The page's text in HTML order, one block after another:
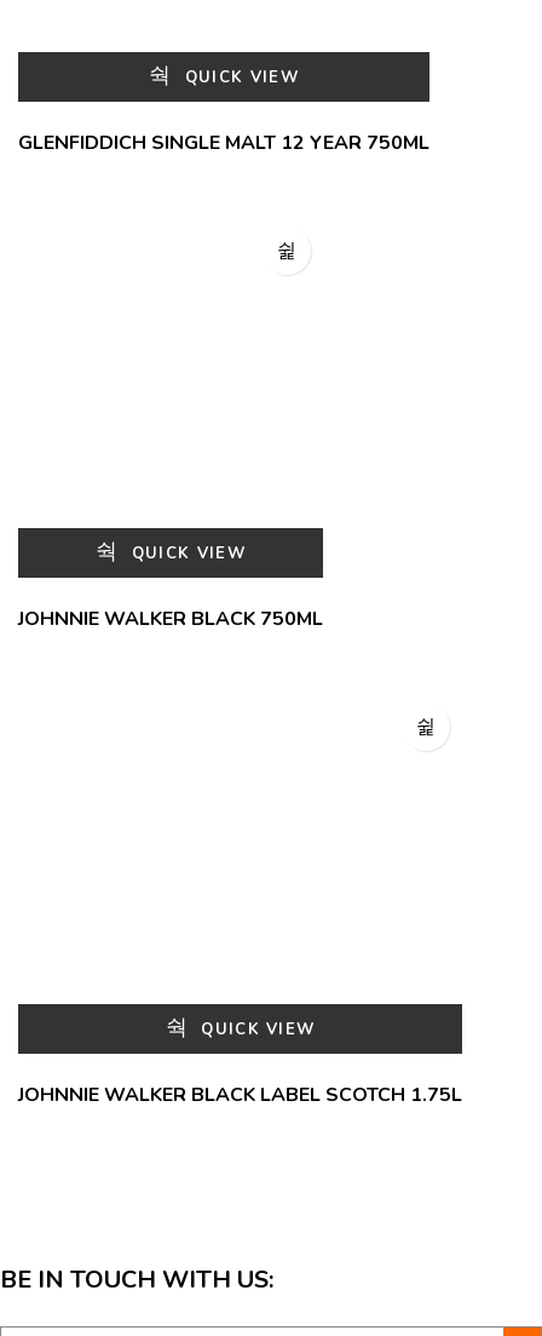
QUICK VIEW
GLENFIDDICH SINGLE MALT 12 YEAR 750ML
QUICK VIEW
JOHNNIE WALKER BLACK 750ML
QUICK VIEW
JOHNNIE WALKER BLACK LABEL SCOTCH 1.75L
BE IN TOUCH WITH US: